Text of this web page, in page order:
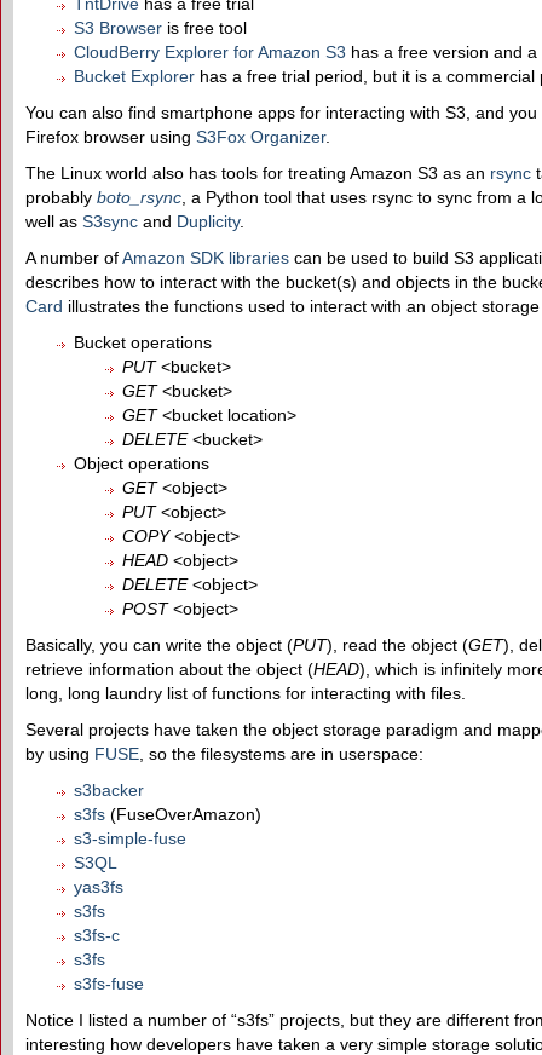
S3 Browser is free tool
CloudBerry Explorer for Amazon S3 has a free version and
Bucket Explorer has a free trial period, but it is a commercial
You can also find smartphone apps for interacting with S3, and
Firefox browser using S3Fox Organizer.
The Linux world also has tools for treating Amazon S3 as an rsync
probably boto_rsync , a Python tool that uses rsync to sync from a
well as S3sync and Duplicity.
A number ofAmazon SDK libraries can be used to build S3
describes how to interact with the bucket(s) and objects in the
Card illustrates the functions used to interact with an object
Bucket operations
PUT<bucket>
GET<bucket>
GET<bucket location>
DELETE<bucket>
Object operations
GET<object>
PUT<object>
COPY<object>
HEAD <object>
DELETE<object>
POST<object>
Basically, you can write the object (PUT), read the object (GET),
retrieve information about the object (HEAD), which is infinitely
long, long laundry list of functions for interacting with files.
Several projects have taken the object storage paradigm and
by using FUSE , so the filesystems are in userspace:
s3backer
s3fs (FuseOverAmazon)
s3-simple-fuse
S3QL
yas3fs
s3fs
s3fs-c
s3fs
s3fs-fuse
Notice I listed a number of “s3fs” projects, but they are different
interesting how developers have taken a very simple storage